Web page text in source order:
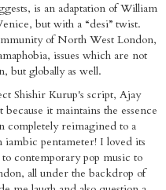
is an adaptation of William
but with a “desi” twist.
of North West London,
issues which are not
but globally as well.
Shishir Kurup's script, Ajay
it maintains the essence
completely reimagined to a
pentameter! I loved its
contemporary pop music to
all under the backdrop of